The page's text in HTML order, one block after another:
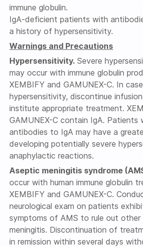
immune globulin.
IgA-deficient patients with
a history of hypersensitivity.
Warnings and Precautions
Hypersensitivity. Severe
may occur with immune globulin
XEMBIFY and GAMUNEX-C. In
hypersensitivity, discontinue
institute appropriate treatment.
GAMUNEX-C contain IgA. Patients
antibodies to IgA may have a
developing potentially severe
anaphylactic reactions.
Aseptic meningitis syndrome
occur with human immune globulin
XEMBIFY and GAMUNEX-C.
neurological exam on patients
symptoms of AMS to rule out other
meningitis. Discontinuation of
in remission within several days